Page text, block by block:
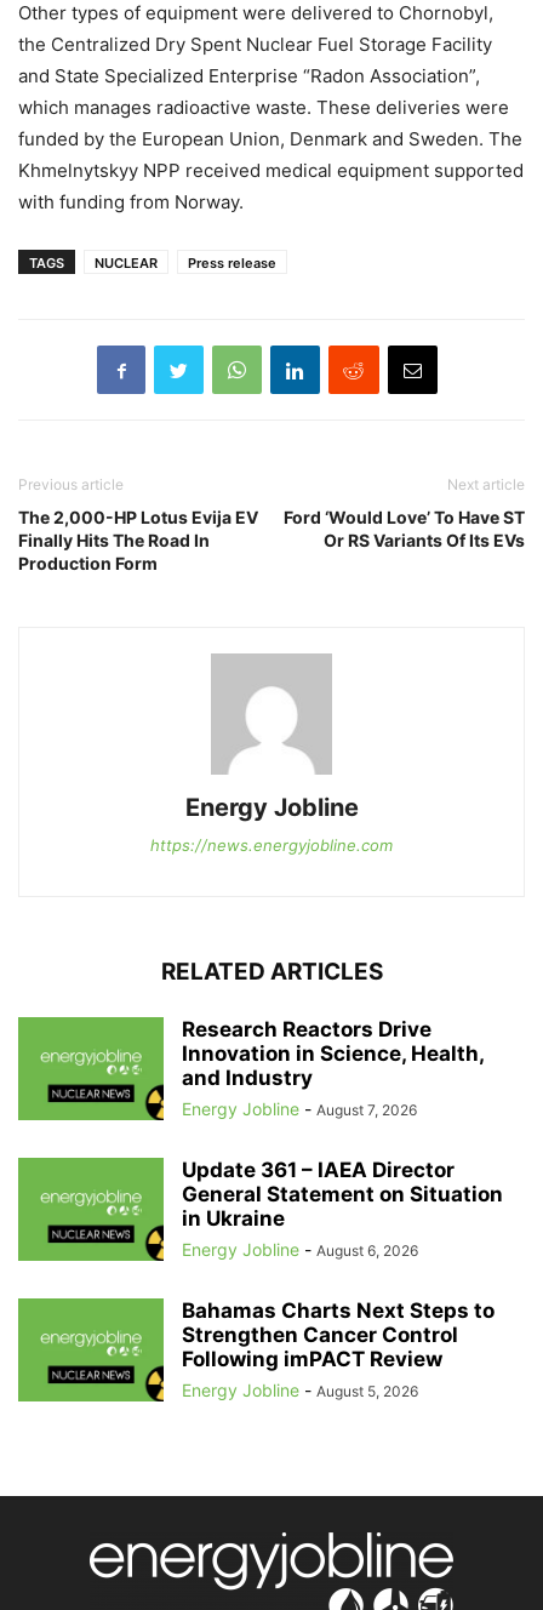
Other types of equipment were delivered to Chornobyl,
the Centralized Dry Spent Nuclear Fuel Storage Facility
and State Specialized Enterprise “Radon Association”,
which manages radioactive waste. These deliveries were
funded by the European Union, Denmark and Sweden. The
Khmelnytskyy NPP received medical equipment supported
with funding from Norway.
TAGS NUCLEAR Press release
Previous article
The 2,000-HP Lotus Evija EV
Finally Hits The Road In
Production Form
Next article
Ford ‘Would Love’ To Have ST
Or RS Variants Of Its EVs
Energy Jobline
https://news.energyjobline.com
RELATED ARTICLES
Research Reactors Drive
Innovation in Science, Health,
and Industry
Energy Jobline - August 7, 2026
Update 361 – IAEA Director
General Statement on Situation
in Ukraine
Energy Jobline - August 6, 2026
Bahamas Charts Next Steps to
Strengthen Cancer Control
Following imPACT Review
Energy Jobline - August 5, 2026